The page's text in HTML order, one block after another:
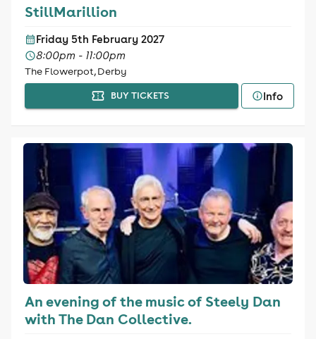
StillMarillion
Friday 5th February 2027
8:00pm - 11:00pm
The Flowerpot, Derby
BUY TICKETS Info
An evening of the music of Steely Dan
with The Dan Collective.